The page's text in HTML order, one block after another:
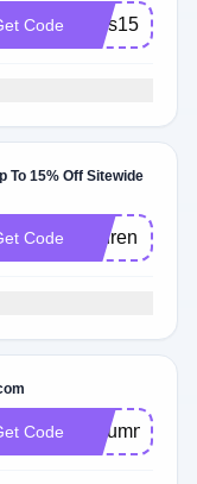
Code Tess15
To 15% Off Sitewide
Code Lauren
Code Autumn15